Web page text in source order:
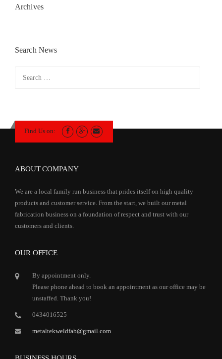
Archives
Search News
Find Us on:
ABOUT COMPANY
We are a local family run business that prides itself on high quality
products and customer service. From the start, we built our metal
fabrication business on a foundation of respect and trust with our
customers and clients.
OUR OFFICE
By appointment only.
Please phone ahead to book an appointment as our office may be
unstaffed. Thank you!
0434016525
metaltekweldfab@gmail.com